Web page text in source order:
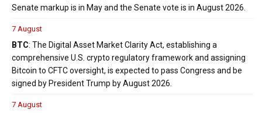
Senate markup is in May and the Senate vote is in August 2026.
7 August
BTC: The Digital Asset Market Clarity Act, establishing a
comprehensive U.S. crypto regulatory framework and assigning
Bitcoin to CFTC oversight, is expected to pass Congress and be
signed by President Trump by August 2026.
7 August